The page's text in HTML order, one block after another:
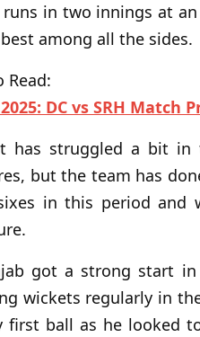
runs in two innings at
among all the sides.
Read:
DC vs SRH Match
has struggled a bit in
but the team has
in this period and
got a strong start
wickets regularly in
first ball as he looked